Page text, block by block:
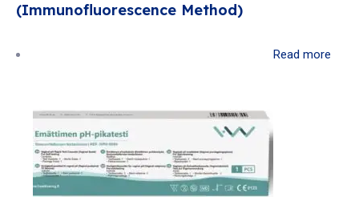
(Immunofluorescence Method)
Read more